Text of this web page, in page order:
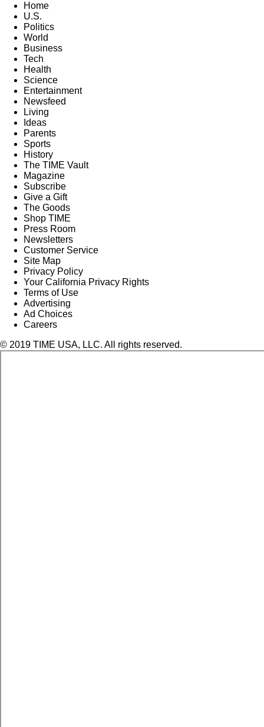
Home
U.S.
Politics
World
Business
Tech
Health
Science
Entertainment
Newsfeed
Living
Ideas
Parents
Sports
History
The TIME Vault
Magazine
Subscribe
Give a Gift
The Goods
Shop TIME
Press Room
Newsletters
Customer Service
Site Map
Privacy Policy
Your California Privacy Rights
Terms of Use
Advertising
Ad Choices
Careers
© 2019 TIME USA, LLC. All rights reserved.